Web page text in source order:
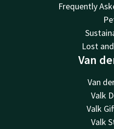
Frequently
Lost
Van
Van
Valk
Valk
Valk